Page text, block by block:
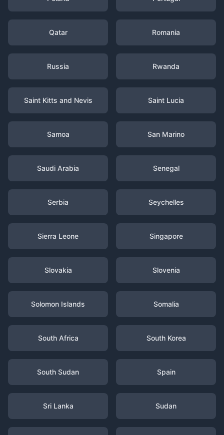
Qatar Romania
Russia Rwanda
Saint Kitts and Nevis Saint Lucia
Samoa San Marino
Saudi Arabia Senegal
Serbia Seychelles
Sierra Leone Singapore
Slovakia Slovenia
Solomon Islands Somalia
South Africa South Korea
South Sudan Spain
Sri Lanka Sudan